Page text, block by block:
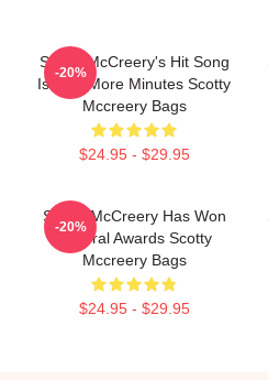
Scotty McCreery's Hit Song
Is Five More Minutes Scotty
Mccreery Bags
$24.95 - $29.95
-20%
Scotty McCreery Has Won
Several Awards Scotty
Mccreery Bags
$24.95 - $29.95
-20%